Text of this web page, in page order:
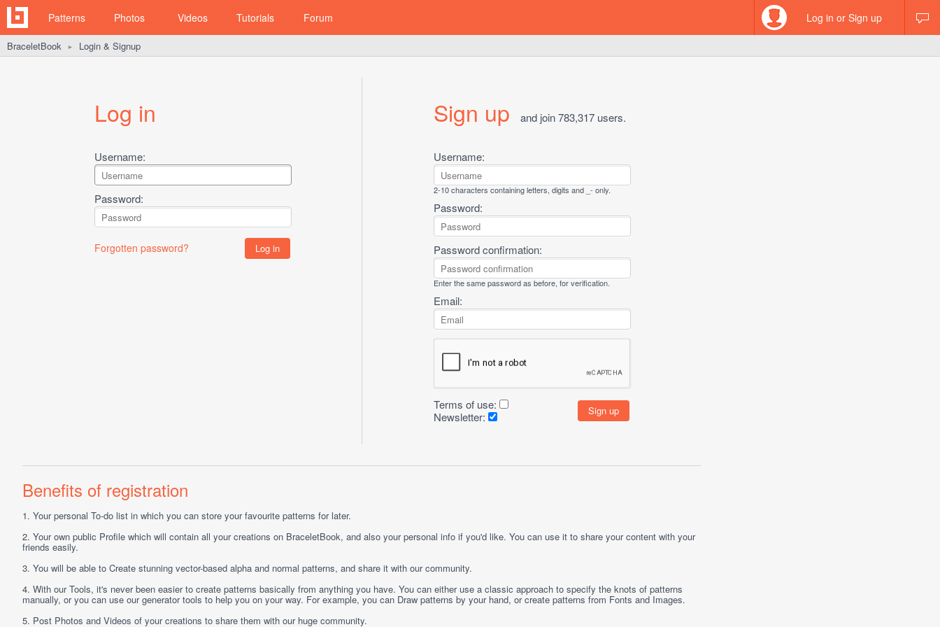
Patterns Photos Videos Tutorials Forum Log in or Sign up
BraceletBook ► Login & Signup
Log in
Username:
Password:
Forgotten password?
Sign up and join 783,317 users.
Username:
2-10 characters containing letters, digits and _- only.
Password:
Password confirmation:
Enter the same password as before, for verification.
Email:
Terms of use:
Newsletter:
Benefits of registration
1. Your personal To-do list in which you can store your favourite patterns for later.
2. Your own public Profile which will contain all your creations on BraceletBook, and also your personal info if you'd like. You can use it to share your content with your
friends easily.
3. You will be able to Create stunning vector-based alpha and normal patterns, and share it with our community.
4. With ourTools, it's never been easier to create patterns basically from anything you have. You can either use a classic approach to specify the knots of patterns
manually, or you can use our generator tools to help you on your way. For example, you can Draw patterns by your hand, or create patterns from Fonts andImages.
5. Post Photos and Videos of your creations to share them with our huge community.